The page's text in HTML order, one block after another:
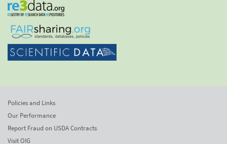
Policies and Links
Our Performance
Report Fraud on USDA Contracts
Visit OIG